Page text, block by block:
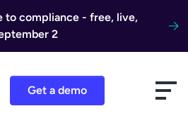
to compliance - free, live,
2
Get a demo